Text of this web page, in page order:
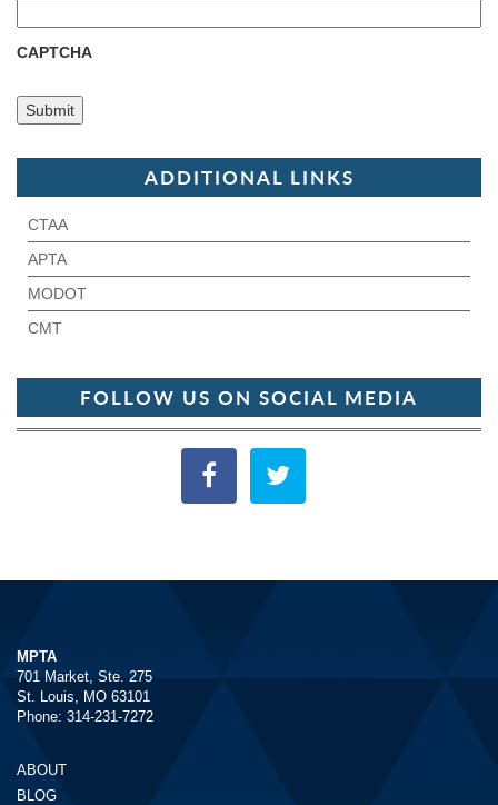
CAPTCHA
ADDITIONAL LINKS
CTAA
APTA
MODOT
CMT
FOLLOW US ON SOCIAL MEDIA
MPTA
701 Market, Ste. 275
St. Louis, MO 63101
Phone: 314-231-7272
ABOUT
BLOG